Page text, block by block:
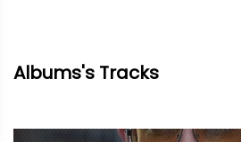
Albums's Tracks